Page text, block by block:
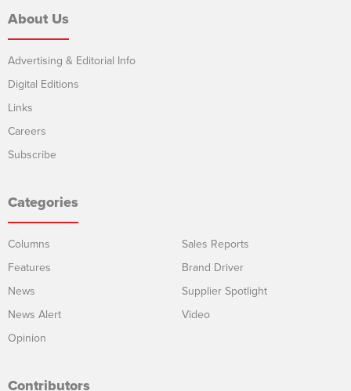
About Us
Advertising & Editorial Info
Digital Editions
Links
Careers
Subscribe
Categories
Columns
Features
News
News Alert
Opinion
Sales Reports
Brand Driver
Supplier Spotlight
Video
Contributors